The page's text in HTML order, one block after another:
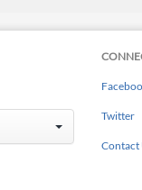
Twitter
Contact